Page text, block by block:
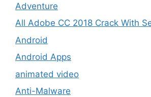
Adventure
All Adobe CC 2018 Crack With
Android
Android Apps
animated video
Anti-Malware